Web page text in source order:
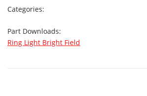
Categories:
Part Downloads:
Ring Light Bright Field